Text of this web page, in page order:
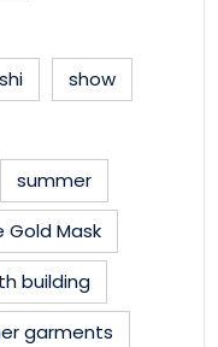
show
summer
Gold Mask
building
garments